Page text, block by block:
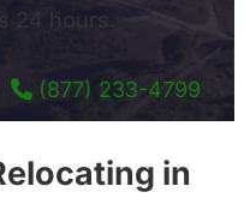
24 hours.
(877) 233-4799
in